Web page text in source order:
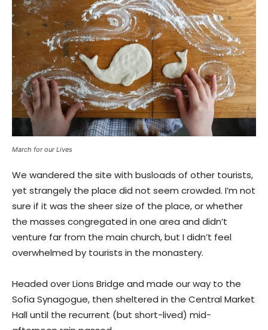
March for our Lives
We wandered the site with busloads of other tourists,
yet strangely the place did not seem crowded. I’m not
sure if it was the sheer size of the place, or whether
the masses congregated in one area and didn’t
venture far from the main church, but I didn’t feel
overwhelmed by tourists in the monastery.
Headed over Lions Bridge and made our way to the
Sofia Synagogue, then sheltered in the Central Market
Hall until the recurrent (but short-lived) mid-